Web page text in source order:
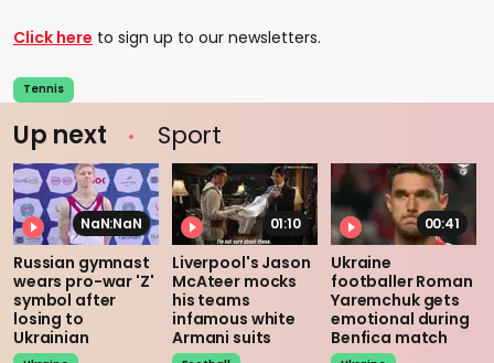
Click here to sign up to our newsletters.
Tennis
Up next Sport
NaN:NaN
Russian gymnast
wears pro-war 'Z'
symbol after
losing to
Ukrainian
01:10
Liverpool's Jason
McAteer mocks
his teams
infamous white
Armani suits
00:41
Ukraine
footballer Roman
Yaremchuk gets
emotional during
Benfica match